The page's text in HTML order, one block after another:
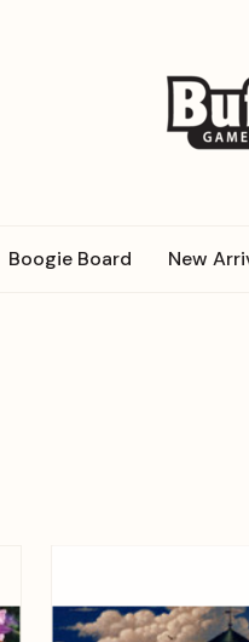
Boogie Board New